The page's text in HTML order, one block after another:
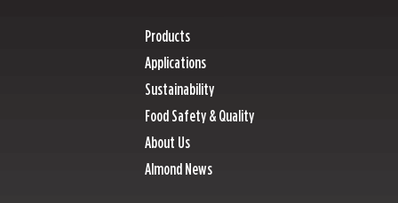
Products
Applications
Sustainability
Food Safety & Quality
About Us
Almond News